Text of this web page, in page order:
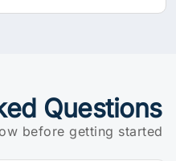
Questions
before getting started